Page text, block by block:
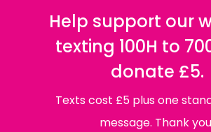
Help support our
texting 100H to
donate £5.
Texts cost £5 plus one
message. Thank